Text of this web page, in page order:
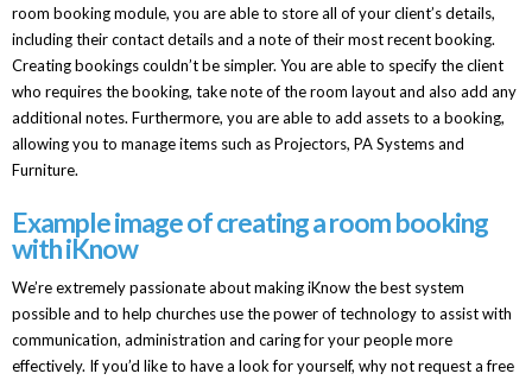
room booking module, you are able to store all of your client’s details,
including their contact details and a note of their most recent booking.
Creating bookings couldn’t be simpler. You are able to specify the client
who requires the booking, take note of the room layout and also add any
additional notes. Furthermore, you are able to add assets to a booking,
allowing you to manage items such as Projectors, PA Systems and
Furniture.
Example image of creating a room booking
with iKnow
We’re extremely passionate about making iKnow the best system
possible and to help churches use the power of technology to assist with
communication, administration and caring for your people more
effectively. If you’d like to have a look for yourself, why not request a free